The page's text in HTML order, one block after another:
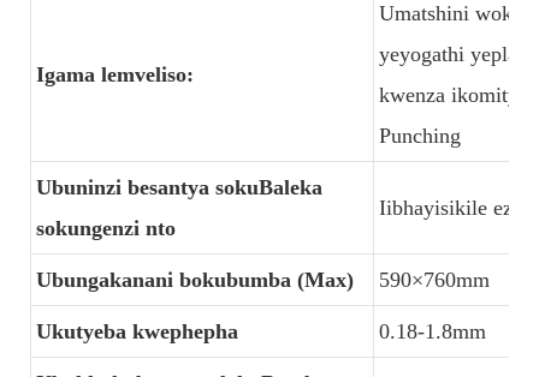
Igama lemveliso:
Umatshini
yeyogathi
kwenza ikomityi
Punching
Ubuninzi besantya sokuBaleka
sokungenzi nto
Iibhayisikile
Ubungakanani bokubumba (Max) 590×760mm
Ukutyeba kwephepha 0.18-1.8mm